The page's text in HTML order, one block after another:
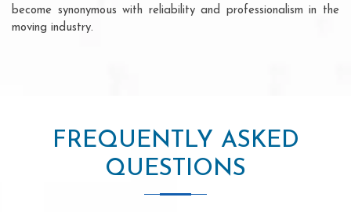
become synonymous with reliability and professionalism in the
moving industry.
FREQUENTLY ASKED
QUESTIONS